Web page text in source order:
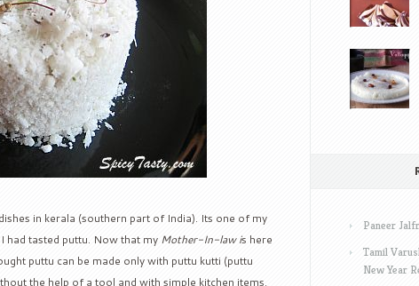
in kerala (southern part of India). Its one of my
had tasted puttu. Now that my Mother-In-law is here
puttu can be made only with puttu kutti (puttu
the help of a tool and with simple kitchen items.
Paneer
Tamil
New Year